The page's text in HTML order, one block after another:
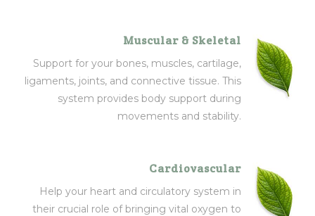
Muscular & Skeletal
Support for your bones, muscles, cartilage,
ligaments, joints, and connective tissue. This
system provides body support during
movements and stability.
Cardiovascular
Help your heart and circulatory system in
their crucial role of bringing vital oxygen to